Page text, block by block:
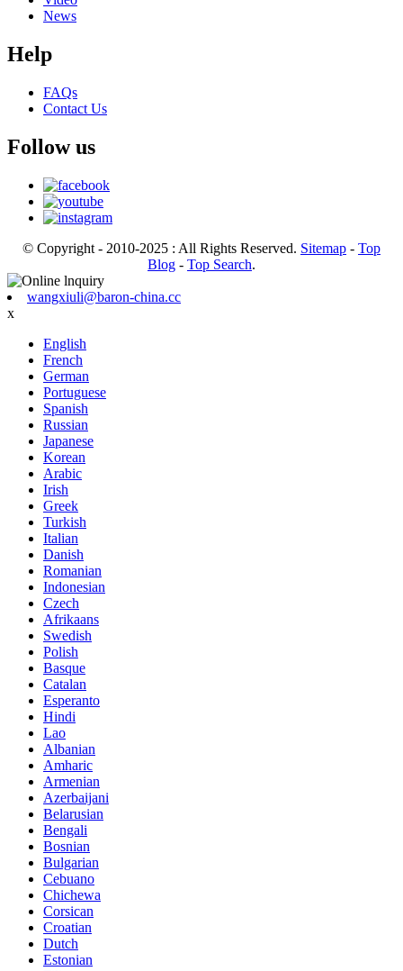
News
Help
FAQs
Contact Us
Follow us
© Copyright - 2010-2025 : All Rights Reserved. Sitemap - Top
Blog - Top Search.
wangxiuli@baron-china.cc
x
English
French
German
Portuguese
Spanish
Russian
Japanese
Korean
Arabic
Irish
Greek
Turkish
Italian
Danish
Romanian
Indonesian
Czech
Afrikaans
Swedish
Polish
Basque
Catalan
Esperanto
Hindi
Lao
Albanian
Amharic
Armenian
Azerbaijani
Belarusian
Bengali
Bosnian
Bulgarian
Cebuano
Chichewa
Corsican
Croatian
Dutch
Estonian